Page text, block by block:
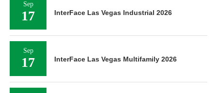
Sep
17 InterFace Las Vegas Industrial 2026
Sep
17 InterFace Las Vegas Multifamily 2026